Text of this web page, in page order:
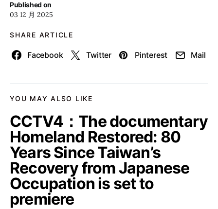
Published on
03 12 月 2025
SHARE ARTICLE
Facebook Twitter Pinterest Mail
YOU MAY ALSO LIKE
CCTV4：The documentary
Homeland Restored: 80
Years Since Taiwan’s
Recovery from Japanese
Occupation is set to
premiere